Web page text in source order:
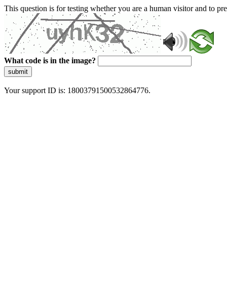
This question is for testing whether you are a human visitor and to
What code is in the image?
submit
Your support ID is: 18003791500532864776.